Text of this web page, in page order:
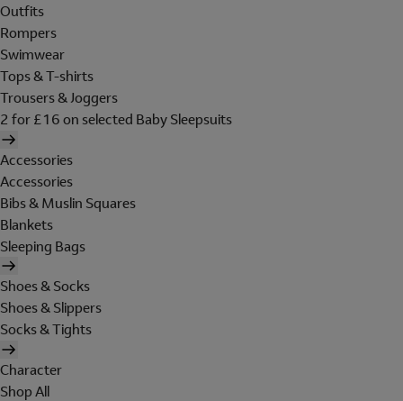
Outfits
Rompers
Swimwear
Tops & T-shirts
Trousers & Joggers
2 for £16 on selected Baby Sleepsuits
Accessories
Accessories
Bibs & Muslin Squares
Blankets
Sleeping Bags
Shoes & Socks
Shoes & Slippers
Socks & Tights
Character
Shop All